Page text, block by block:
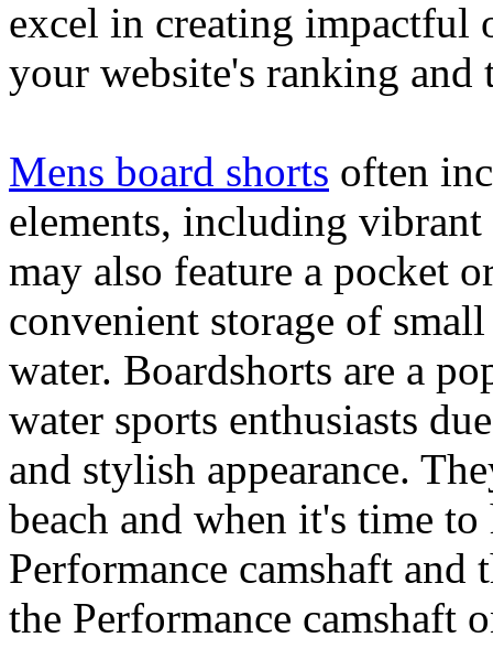
excel in creating impactful
your website's ranking and
Mens board shorts often
elements, including
may also feature a pocket
convenient storage of
water. Boardshorts are a
water sports enthusiasts
and stylish appearance.
beach and when it's time
Performance camshaft and
the Performance camshaft